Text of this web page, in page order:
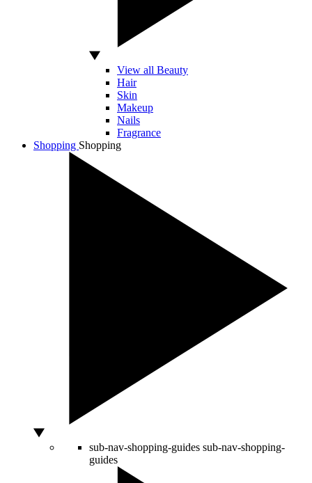
View all Beauty
Hair
Skin
Makeup
Nails
Fragrance
Shopping Shopping
sub-nav-shopping-guides sub-nav-shopping-
guides